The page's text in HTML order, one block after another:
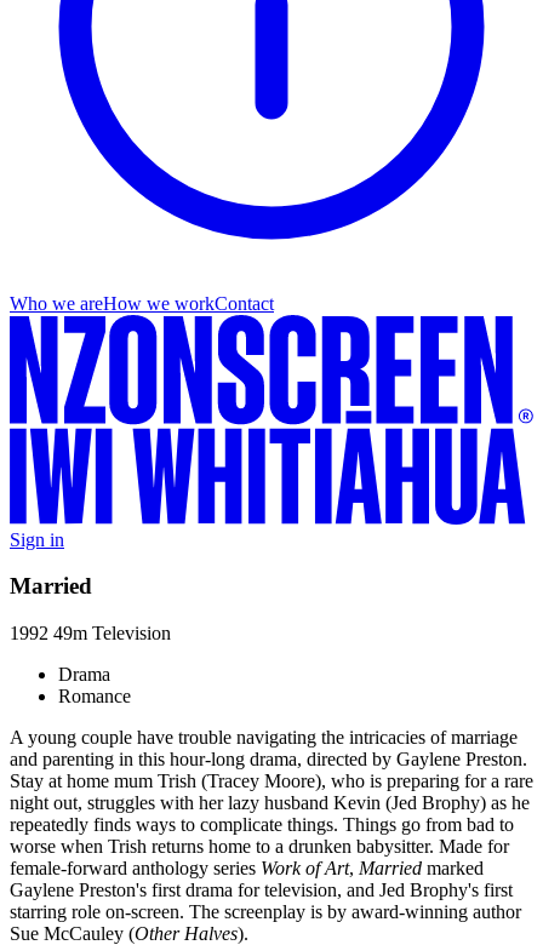
Who we areHow we workContact
Sign in
Married
1992 49m Television
Drama
Romance
A young couple have trouble navigating the intricacies of marriage
and parenting in this hour-long drama, directed by Gaylene Preston.
Stay at home mum Trish (Tracey Moore), who is preparing for a rare
night out, struggles with her lazy husband Kevin (Jed Brophy) as he
repeatedly finds ways to complicate things. Things go from bad to
worse when Trish returns home to a drunken babysitter. Made for
female-forward anthology series Work of Art, Married marked
Gaylene Preston's first drama for television, and Jed Brophy's first
starring role on-screen. The screenplay is by award-winning author
Sue McCauley (Other Halves).